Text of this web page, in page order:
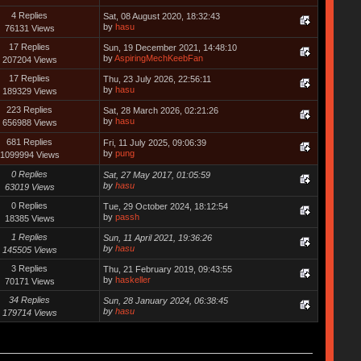
4 Replies
76131 Views
Sat, 08 August 2020, 18:32:43
by hasu
17 Replies
207204 Views
Sun, 19 December 2021, 14:48:10
byAspiringMechKeebFan
17 Replies
189329 Views
Thu, 23 July 2026, 22:56:11
by hasu
223 Replies
656988 Views
Sat, 28 March 2026, 02:21:26
by hasu
681 Replies
1099994 Views
Fri, 11 July 2025, 09:06:39
by pung
0 Replies
63019 Views
Sat, 27 May 2017, 01:05:59
by hasu
0 Replies
18385 Views
Tue, 29 October 2024, 18:12:54
by passh
1 Replies
145505 Views
Sun, 11 April 2021, 19:36:26
by hasu
3 Replies
70171 Views
Thu, 21 February 2019, 09:43:55
by haskeller
34 Replies
179714 Views
Sun, 28 January 2024, 06:38:45
by hasu